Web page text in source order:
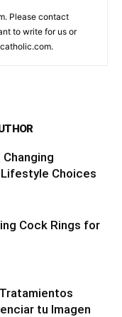
Please contact
to write for us or
Choices
Cock Rings for
tu Imagen